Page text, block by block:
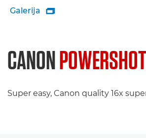
Galerija 
CANON
Super easy, Canon quality 16x